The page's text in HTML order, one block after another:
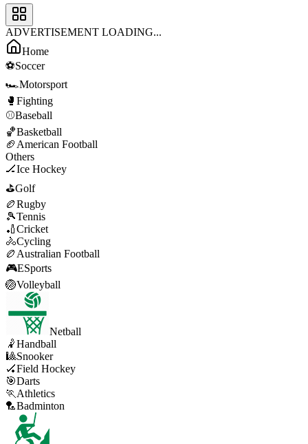
ADVERTISEMENT LOADING...
Home
⚽Soccer
🏎️Motorsport
🥊 Fighting
⚾Baseball
🏀Basketball
🏈 American Football
Others
🏒Ice Hockey
⛳Golf
🏉Rugby
🎾Tennis
🏏Cricket
🚴Cycling
🏉 Australian Football
🎮ESports
🏐Volleyball
Netball
🤾Handball
🎱Snooker
🏑Field Hockey
🎯Darts
🏃 Athletics
🏸Badminton